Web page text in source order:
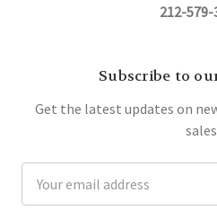
212-579-
Subscribe to
Get the latest updates on
sales
Address